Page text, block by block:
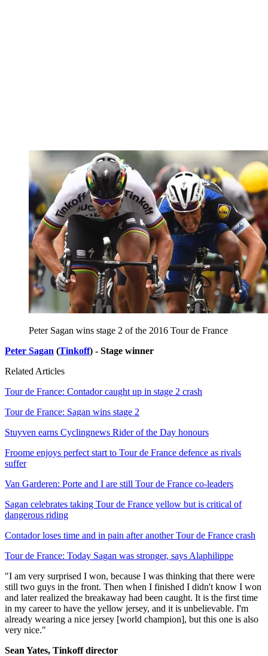
Peter Sagan wins stage 2 of the 2016 Tour de France
Peter Sagan (Tinkoff) - Stage winner
Related Articles
Tour de France: Contador caught up in stage 2 crash
Tour de France: Sagan wins stage 2
Stuyven earns Cyclingnews Rider of the Day honours
Froome enjoys perfect start to Tour de France defence as rivals
suffer
Van Garderen: Porte and I are still Tour de France co-leaders
Sagan celebrates taking Tour de France yellow but is critical of
dangerous riding
Contador loses time and in pain after another Tour de France crash
Tour de France: Today Sagan was stronger, says Alaphilippe
"I am very surprised I won, because I was thinking that there were
still two guys in the front. Then when I finished I didn't know I won
and later realized the breakaway had been caught. It is the first time
in my career to have the yellow jersey, and it is unbelievable. I'm
already wearing a nice jersey [world champion], but this one is also
very nice."
Sean Yates, Tinkoff director